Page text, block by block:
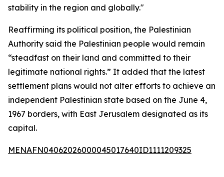
stability in the region and globally."
Reaffirming its political position, the Palestinian
Authority said the Palestinian people would remain
“steadfast on their land and committed to their
legitimate national rights.” It added that the latest
settlement plans would not alter efforts to achieve an
independent Palestinian state based on the June 4,
1967 borders, with East Jerusalem designated as its
capital.
MENAFN04062026000045017640ID1111209325